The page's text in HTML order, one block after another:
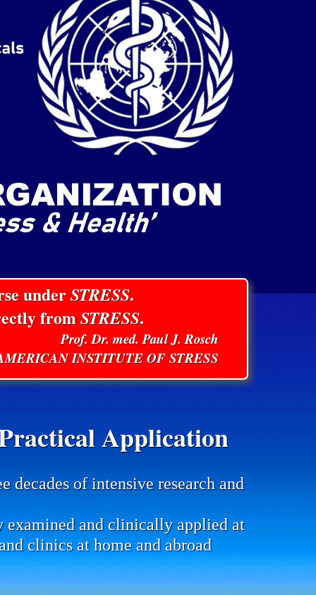
underSTRESS.
fromSTRESS.
Prof. Dr. med. Paul J. Rosch
INSTITUTE OF STRESS
Application
decades of intensive research and
and clinically applied at
clinics at home and abroad